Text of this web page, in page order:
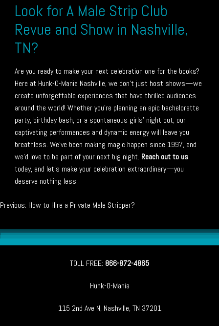
Look for A Male Strip Club
Revue and Show in Nashville,
TN?
Are you ready to make your next celebration one for the books?
Here at Hunk-O-Mania Nashville, we don’t just host shows—we
create unforgettable experiences that have thrilled audiences
around the world! Whether you’re planning an epic bachelorette
party, birthday bash, or a spontaneous girls’ night out, our
captivating performances and dynamic energy will leave you
breathless. We’ve been making magic happen since 1997, and
we’d love to be part of your next big night. Reach out to us
today, and let’s make your celebration extraordinary—you
deserve nothing less!
Post
navigation
Previous: How to Hire a Private Male Stripper?
TOLL FREE: 866-872-4865
Hunk-O-Mania
115 2nd Ave N, Nashville, TN 37201